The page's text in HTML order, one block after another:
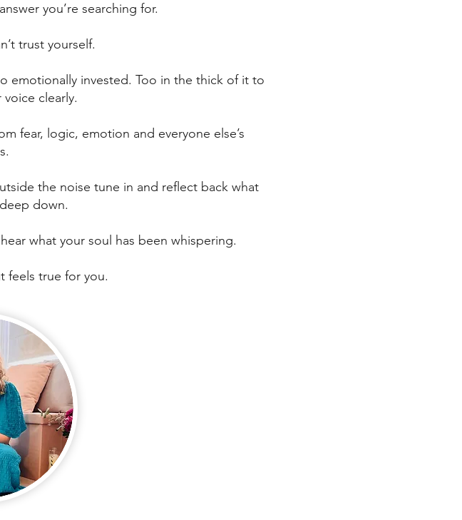
you’re searching for.
trust yourself.
emotionally invested. Too in the thick of it to
clearly.
fear, logic, emotion and everyone else’s
the noise tune in and reflect back what
down.
what your soul has been whispering.
feels true for you.